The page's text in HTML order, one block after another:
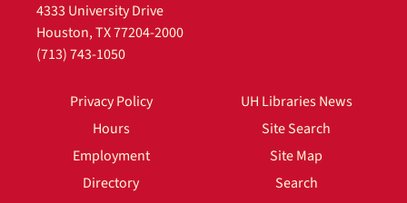
4333 University Drive
Houston, TX 77204-2000
(713) 743-1050
Privacy Policy
Hours
Employment
Directory
UH Libraries News
Site Search
Site Map
Search